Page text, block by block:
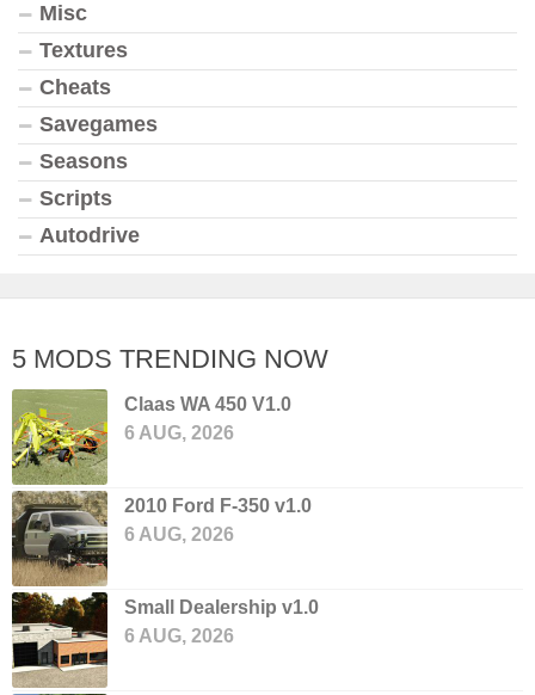
Misc
Textures
Cheats
Savegames
Seasons
Scripts
Autodrive
5 MODS TRENDING NOW
Claas WA 450 V1.0
6 AUG, 2026
2010 Ford F-350 v1.0
6 AUG, 2026
Small Dealership v1.0
6 AUG, 2026